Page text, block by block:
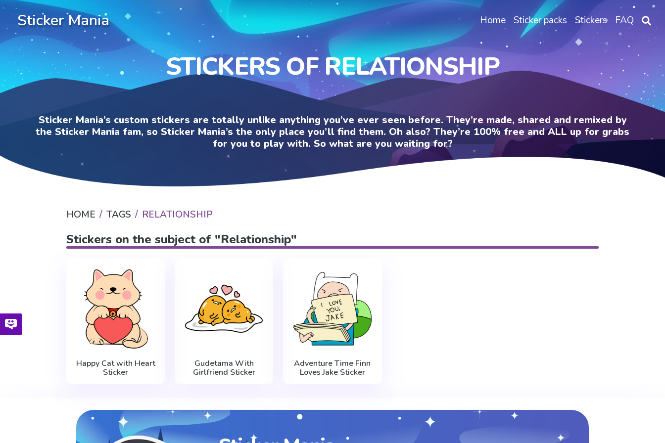
Sticker Mania Home Sticker packs Stickers FAQ
STICKERS OF RELATIONSHIP
Sticker Mania’s custom stickers are totally unlike anything you’ve ever seen before. They’re made, shared and remixed by
the Sticker Mania fam, so Sticker Mania’s the only place you’ll find them. Oh also? They’re 100% free and ALL up for grabs
for you to play with. So what are you waiting for?
HOME TAGS RELATIONSHIP
Stickers on the subject of "Relationship"
Happy Cat with Heart
Sticker
Gudetama With
Girlfriend Sticker
Adventure Time Finn
Loves Jake Sticker